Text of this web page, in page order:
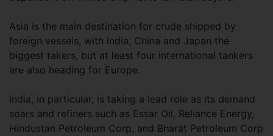
Asia is the main destination for crude shipped by
foreign vessels, with India, China and Japan the
biggest takers, but at least four international tankers
are also heading for Europe.
India, in particular, is taking a lead role as its demand
soars and refiners such as Essar Oil, Reliance Energy,
Hindustan Petroleum Corp, and Bharat Petroleum Corp